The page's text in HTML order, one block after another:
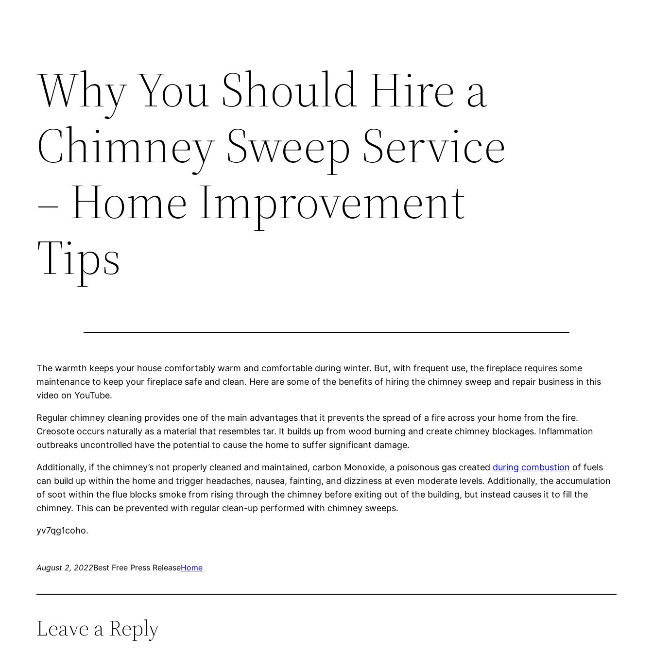
Why You Should Hire a
Chimney Sweep Service
– Home Improvement
Tips
The warmth keeps your house comfortably warm and comfortable during winter. But, with frequent use, the fireplace requires some
maintenance to keep your fireplace safe and clean. Here are some of the benefits of hiring the chimney sweep and repair business in this
video on YouTube.
Regular chimney cleaning provides one of the main advantages that it prevents the spread of a fire across your home from the fire.
Creosote occurs naturally as a material that resembles tar. It builds up from wood burning and create chimney blockages. Inflammation
outbreaks uncontrolled have the potential to cause the home to suffer significant damage.
Additionally, if the chimney’s not properly cleaned and maintained, carbon Monoxide, a poisonous gas created during combustion of fuels
can build up within the home and trigger headaches, nausea, fainting, and dizziness at even moderate levels. Additionally, the accumulation
of soot within the flue blocks smoke from rising through the chimney before exiting out of the building, but instead causes it to fill the
chimney. This can be prevented with regular clean-up performed with chimney sweeps.
yv7qg1coho.
August 2, 2022Best Free Press ReleaseHome
Leave a Reply